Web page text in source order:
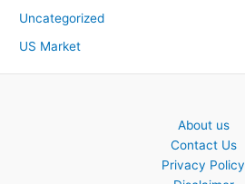
Uncategorized
US Market
About us
Contact Us
Privacy Policy